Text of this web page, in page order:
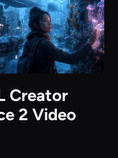
Creator
2 Video